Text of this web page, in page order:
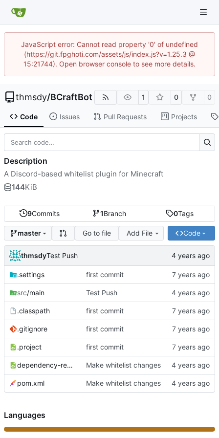
JavaScript error: Cannot read property '0' of undefined
(https://git.fpghoti.com/assets/js/index.js?v=1.25.3 @
15:21744). Open browser console to see more details.
thmsdy/BCraftBot 1 0 0
Code Issues Pull Requests Projects
9Commits 1Branch 0Tags
master Go to file Add File Code
thmsdyTest Push
.settings first commit
src/main Test Push
.classpath first commit
.gitignore first commit
.project first commit
dependency-reduced-pom.xml Make whitelist changes
pom.xml Make whitelist changes
Description
A Discord-based whitelist plugin for Minecraft
144KiB
Languages